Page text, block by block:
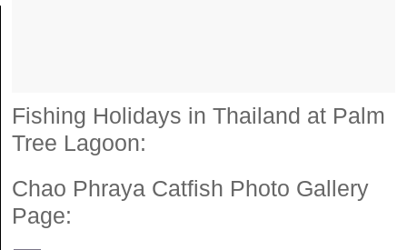
Fishing Holidays in Thailand at Palm
Tree Lagoon:
Chao Phraya Catfish Photo Gallery
Page: